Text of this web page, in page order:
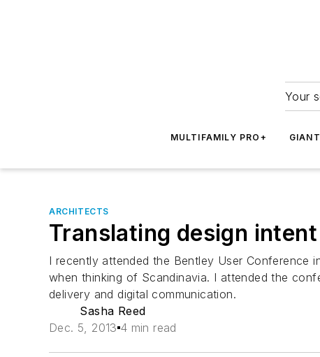
Your
MULTIFAMILY PRO+
ARCHITECTS
Translating design
I recently attended the Bentley User Conference
when thinking of Scandinavia. I attended the
delivery and digital communication.
Sasha Reed
Dec. 5, 2013 4 min read